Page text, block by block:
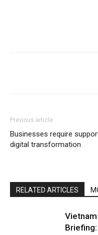
Previous article
Businesses require
digital transformation
RELATED ARTICLES